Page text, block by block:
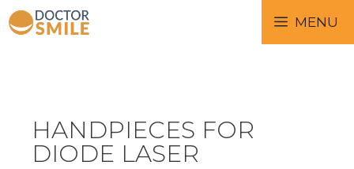
MENU
HANDPIECES FOR
DIODE LASER